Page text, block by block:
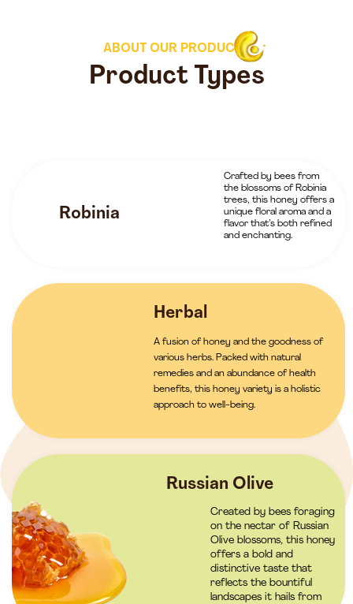
ABOUT OUR PRODUCTS
Product Types
Robinia
Crafted by bees from
the blossoms of Robinia
trees, this honey offers a
unique floral aroma and a
flavor that’s both refined
and enchanting.
Herbal
A fusion of honey and the goodness of
various herbs. Packed with natural
remedies and an abundance of health
benefits, this honey variety is a holistic
approach to well-being.
Russian Olive
Created by bees foraging
on the nectar of Russian
Olive blossoms, this honey
offers a bold and
distinctive taste that
reflects the bountiful
landscapes it hails from